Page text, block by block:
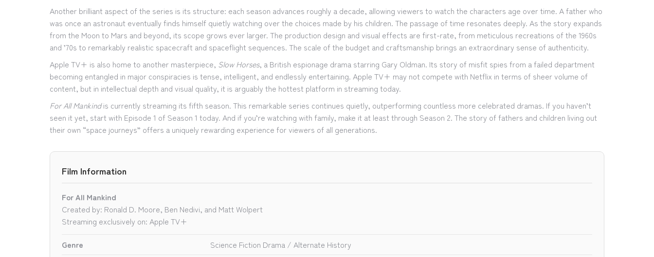
Another brilliant aspect of the series is its structure: each season advances roughly a decade, allowing viewers to watch the characters age over time. A father who
was once an astronaut eventually finds himself quietly watching over the choices made by his children. The passage of time resonates deeply. As the story expands
from the Moon to Mars and beyond, its scope grows ever larger. The production design and visual effects are first-rate, from meticulous recreations of the 1960s
and ’70s to remarkably realistic spacecraft and spaceflight sequences. The scale of the budget and craftsmanship brings an extraordinary sense of authenticity.
Apple TV+ is also home to another masterpiece, Slow Horses, a British espionage drama starring Gary Oldman. Its story of misfit spies from a failed department
becoming entangled in major conspiracies is tense, intelligent, and endlessly entertaining. Apple TV+ may not compete with Netflix in terms of sheer volume of
content, but in intellectual depth and visual quality, it is arguably the hottest platform in streaming today.
For All Mankindis currently streaming its fifth season. This remarkable series continues quietly, outperforming countless more celebrated dramas. If you haven’t
seen it yet, start with Episode 1 of Season 1 today. And if you’re watching with family, make it at least through Season 2. The story of fathers and children living out
their own “space journeys” offers a uniquely rewarding experience for viewers of all generations.
Film Information
For All Mankind
Created by: Ronald D. Moore, Ben Nedivi, and Matt Wolpert
Streaming exclusively on: Apple TV+
Genre
Science Fiction Drama / Alternate History